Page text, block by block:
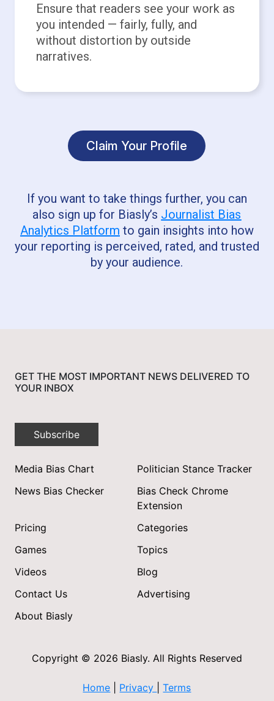
Ensure that readers see your work as
you intended — fairly, fully, and
without distortion by outside
narratives.
Claim Your Profile
If you want to take things further, you can
also sign up for Biasly’s Journalist Bias
Analytics Platform to gain insights into how
your reporting is perceived, rated, and trusted
by your audience.
GET THE MOST IMPORTANT NEWS DELIVERED TO
YOUR INBOX
Subscribe
Media Bias Chart
Politician Stance Tracker
News Bias Checker
Bias Check Chrome
Extension
Pricing
Categories
Games
Topics
Videos
Blog
Contact Us
Advertising
About Biasly
Copyright © 2026 Biasly. All Rights Reserved
Home Privacy |Terms